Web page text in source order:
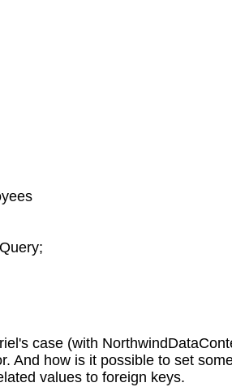
case (with
And how is it possible to set
values to foreign keys.